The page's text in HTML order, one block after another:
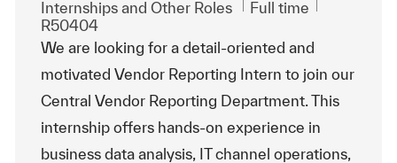
Category
Internships and Other Roles Job Type
Full time
R50404
We are looking for a detail-oriented and
motivated Vendor Reporting Intern to join our
Central Vendor Reporting Department. This
internship offers hands-on experience in
business data analysis, IT channel operations,